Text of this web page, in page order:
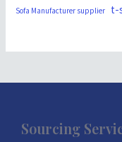
Sofa Manufacturer supplier t-
Sourcing